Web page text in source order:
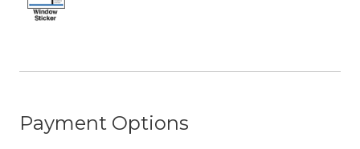
Payment Options